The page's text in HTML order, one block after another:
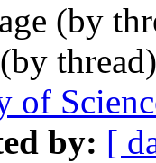
(by
(by
of
by: [